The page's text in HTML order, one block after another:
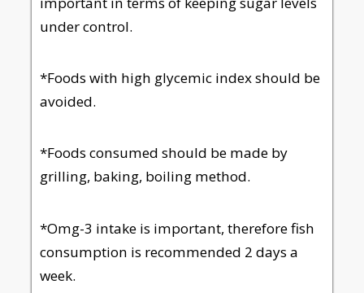
under control.
*Foods with high glycemic index should be
avoided.
*Foods consumed should be made by
grilling, baking, boiling method.
*Omg-3 intake is important, therefore fish
consumption is recommended 2 days a
week.